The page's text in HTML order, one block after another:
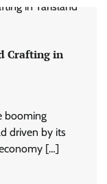
Crafting in
booming
driven by its
[…]